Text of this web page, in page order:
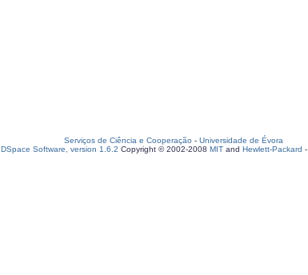
Serviços de Ciência e Cooperação - Universidade de Évora
DSpace Software, version 1.6.2 Copyright © 2002-2008 MIT and Hewlett-Packard -